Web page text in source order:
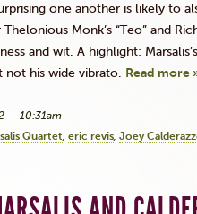
one another is likely to
Thelonious Monk’s “Teo” and
and wit. A highlight: Marsalis’s
not his wide vibrato. Read more
— 10:31am
Quartet eric revis Joey